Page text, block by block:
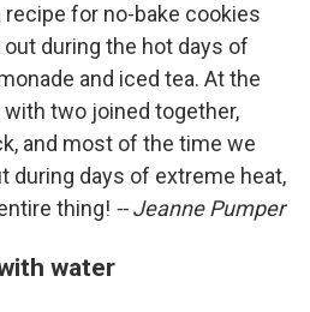
recipe for no-bake cookies
during the hot days of
and iced tea. At the
two joined together,
and most of the time we
during days of extreme heat,
thing! -- Jeanne Pumper
water